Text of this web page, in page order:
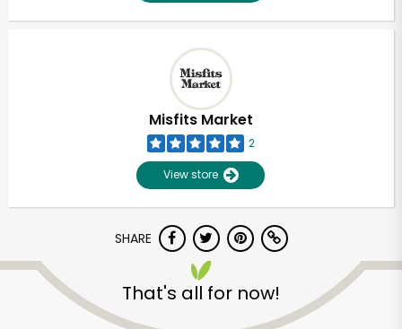
Misfits Market
2
View store
SHARE
That's all for now!
Unlimited Free Delivery with
Try 30 Days RISK-FREE